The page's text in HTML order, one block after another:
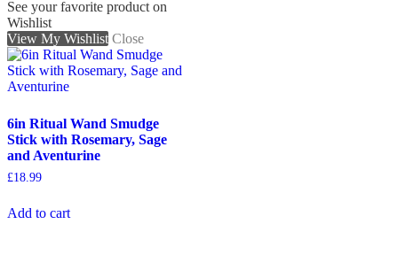
See your favorite product on
Wishlist
View My Wishlist Close
6in Ritual Wand Smudge
Stick with Rosemary, Sage
and Aventurine
£18.99
Add to cart